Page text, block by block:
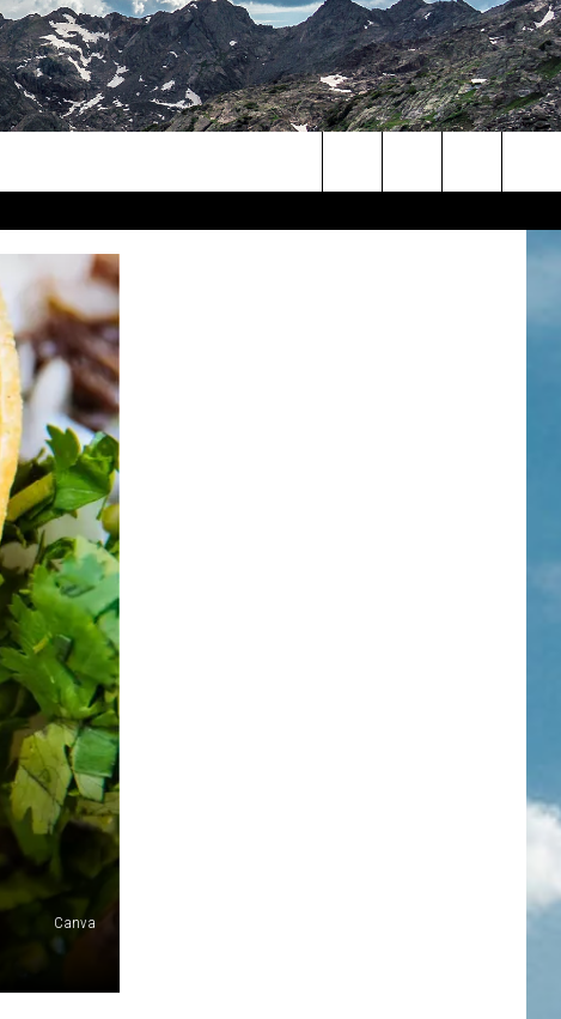
Search
Canva